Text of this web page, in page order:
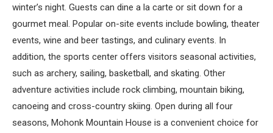
winter’s night. Guests can dine a la carte or sit down for a
gourmet meal. Popular on-site events include bowling, theater
events, wine and beer tastings, and culinary events. In
addition, the sports center offers visitors seasonal activities,
such as archery, sailing, basketball, and skating. Other
adventure activities include rock climbing, mountain biking,
canoeing and cross-country skiing. Open during all four
seasons, Mohonk Mountain House is a convenient choice for